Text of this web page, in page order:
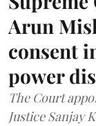
Arun
consent
power
The Court
Justice Sanjay